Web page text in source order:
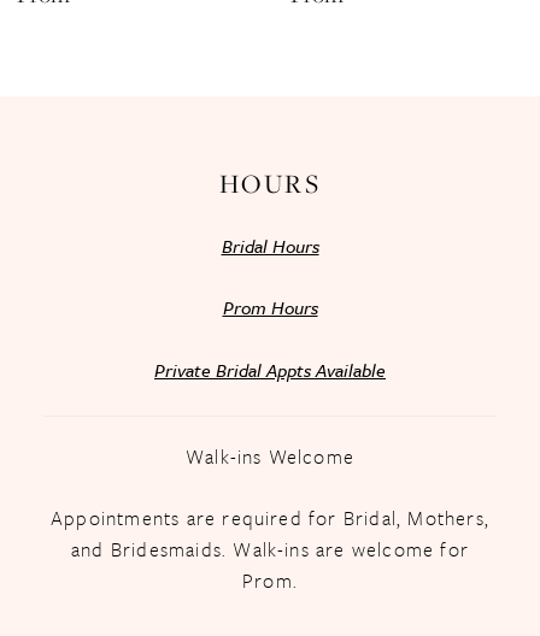
HOURS
Bridal Hours
Prom Hours
Private Bridal Appts Available
Walk-ins Welcome
Appointments are required for Bridal, Mothers,
and Bridesmaids. Walk-ins are welcome for
Prom.